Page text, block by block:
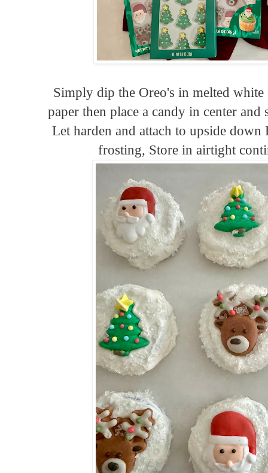
Simply dip the Oreo's in melted
paper then place a candy in center
Let harden and attach to upside down
frosting, Store in airtight